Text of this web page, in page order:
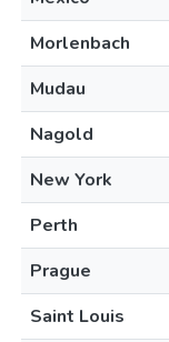
Morlenbach
Mudau
Nagold
New York
Perth
Prague
Saint Louis